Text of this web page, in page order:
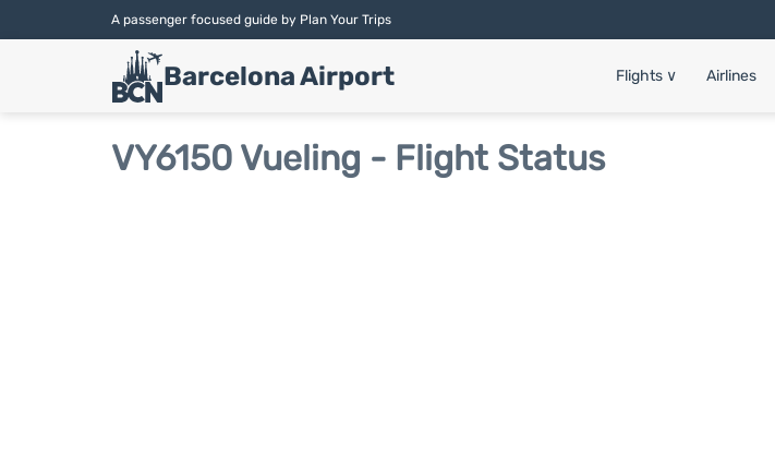
A passenger focused guide by Plan Your Trips
Barcelona Airport Flights ∨ Airlines
VY6150 Vueling - Flight Status